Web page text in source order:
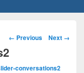
Image
← Previous Next →
conversations2